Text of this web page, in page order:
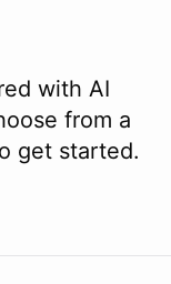
with AI
from a
get started.